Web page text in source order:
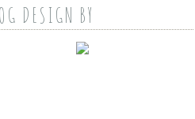
DESIGN BY